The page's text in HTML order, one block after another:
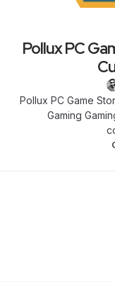
Pollux PC
Pollux PC Game
Gaming